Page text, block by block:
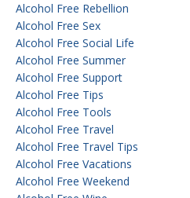
Alcohol Free Rebellion
Alcohol Free Sex
Alcohol Free Social Life
Alcohol Free Summer
Alcohol Free Support
Alcohol Free Tips
Alcohol Free Tools
Alcohol Free Travel
Alcohol Free Travel Tips
Alcohol Free Vacations
Alcohol Free Weekend